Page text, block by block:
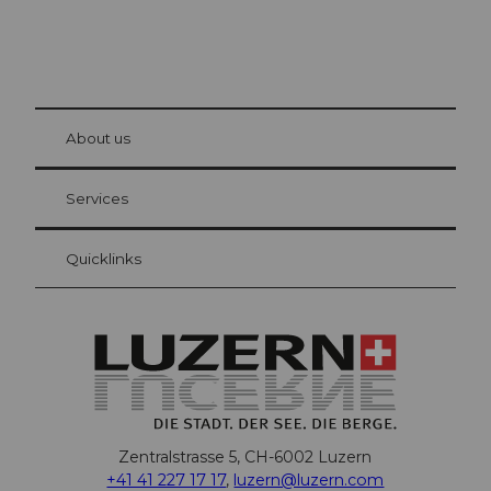
Visitor Card Lucerne
Your advantages as an overnight guest
at Bre
About us
Services
Quicklinks
Zentralstrasse 5, CH-6002 Luzern
+41 41 227 17 17, luzern@luzern.com